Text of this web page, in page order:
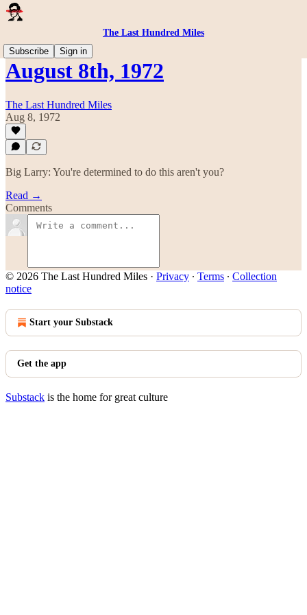
The Last Hundred Miles
Subscribe
Sign in
August 8th, 1972
The Last Hundred Miles
Aug 8, 1972
Big Larry: You're determined to do this aren't you?
Read →
Comments
© 2026 The Last Hundred Miles · Privacy ∙ Terms ∙ Collection
notice
Start your Substack
Get the app
Substack is the home for great culture